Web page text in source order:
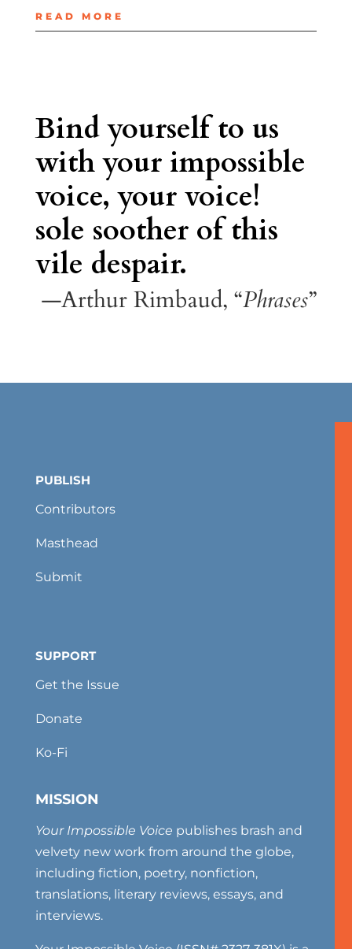
READ MORE
Bind yourself to us
with your impossible
voice, your voice!
sole soother of this
vile despair.
—Arthur Rimbaud, “Phrases”
PUBLISH
Contributors
Masthead
Submit
SUPPORT
Get the Issue
Donate
Ko-Fi
MISSION
Your Impossible Voice publishes brash and
velvety new work from around the globe,
including fiction, poetry, nonfiction,
translations, literary reviews, essays, and
interviews.